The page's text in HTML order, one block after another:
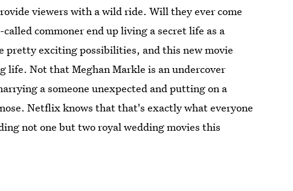
viewers with a wild ride. Will they ever come
commoner end up living a secret life as a
pretty exciting possibilities, and this new movie
Not that Meghan Markle is an undercover
a someone unexpected and putting on a
Netflix knows that that's exactly what everyone
not one but two royal wedding movies this